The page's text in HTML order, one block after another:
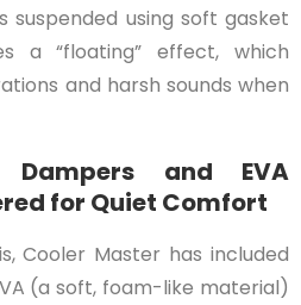
suspended using soft gasket
a “floating” effect, which
and harsh sounds when
and EVA
for Quiet Comfort
Cooler Master has included
(a soft, foam-like material)